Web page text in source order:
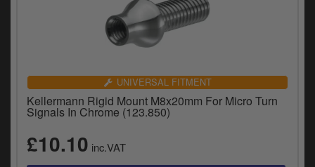
UNIVERSAL FITMENT
Kellermann Rigid Mount M8x20mm For Micro Turn
Signals In Chrome (123.850)
£10.10 inc.VAT